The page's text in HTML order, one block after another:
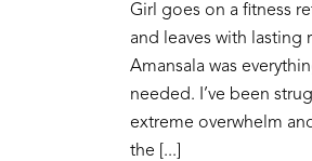
Girl goes on a fitness
and leaves with lasting
Amansala was
needed. I’ve been
extreme overwhelm
the [...]